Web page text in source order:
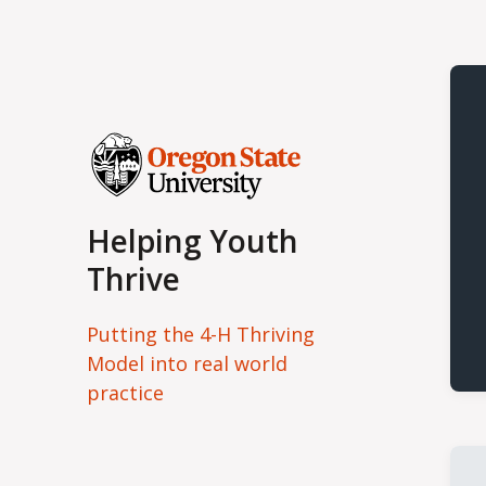
Helping Youth
Thrive
Putting the 4-H Thriving
Model into real world
practice